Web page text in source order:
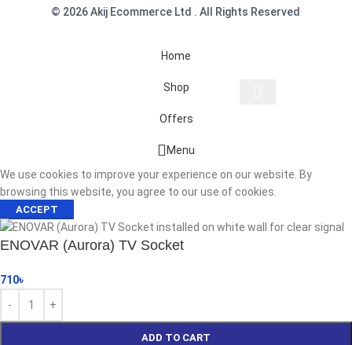
© 2026 Akij Ecommerce Ltd . All Rights Reserved
Start typing to see products you are looking for.
Home
Shop
Offers
Menu
We use cookies to improve your experience on our website. By
browsing this website, you agree to our use of cookies.
ACCEPT
ENOVAR (Aurora) TV Socket
710৳
ADD TO CART